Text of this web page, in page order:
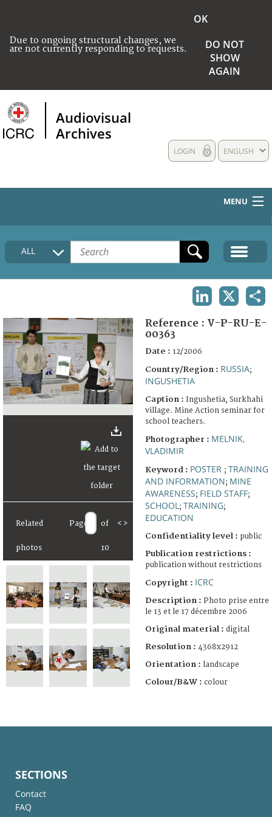
Due to ongoing structural changes, we
are not currently responding to requests.
OK
DO NOT
SHOW
AGAIN
Audiovisual
Archives
ENGLISH
LOGIN
MENU
HOME
COLLECTIONS DESCRIPTION
FAQ
ALL
Related
photos
Page of
10
< >
Reference : V-P-RU-E-
00363
Date : 12/2006
Country/Region : RUSSIA;
INGUSHETIA
Caption : Ingushetia, Surkhahi
village. Mine Action seminar for
school teachers.
Photographer : MELNIK,
VLADIMIR
Keyword : POSTER ; TRAINING
AND INFORMATION; MINE
AWARENESS; FIELD STAFF;
SCHOOL ; TRAINING;
EDUCATION
Confidentiality level : public
Publication restrictions :
publication without restrictions
Copyright : ICRC
Description : Photo prise entre
le 13 et le 17 décembre 2006
Original material : digital
Resolution : 4368x2912
Orientation : landscape
Colour/B&W : colour
SECTIONS
Contact
FAQ